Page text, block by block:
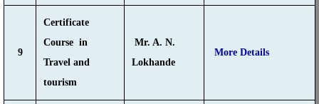
9
Certificate
Course in
Travel and
tourism
Mr. A. N.
Lokhande
More Details